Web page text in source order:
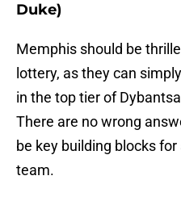
Duke)
Memphis should be
lottery, as they can
in the top tier of
There are no wrong
be key building blocks
team.